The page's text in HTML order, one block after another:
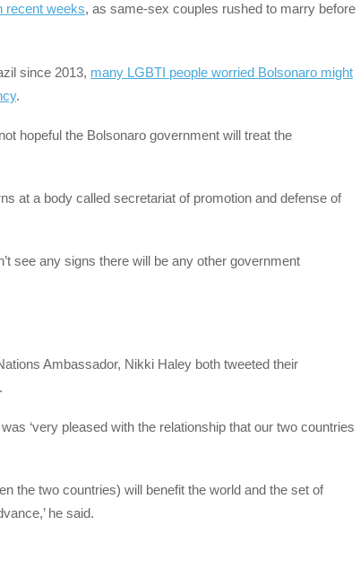
recent weeks, as same-sex couples rushed to marry before
since 2013, many LGBTI people worried Bolsonaro might
.
hopeful the Bolsonaro government will treat the
at a body called secretariat of promotion and defense of
see any signs there will be any other government
Ambassador, Nikki Haley both tweeted their
‘very pleased with the relationship that our two countries
the two countries) will benefit the world and the set of
he said.